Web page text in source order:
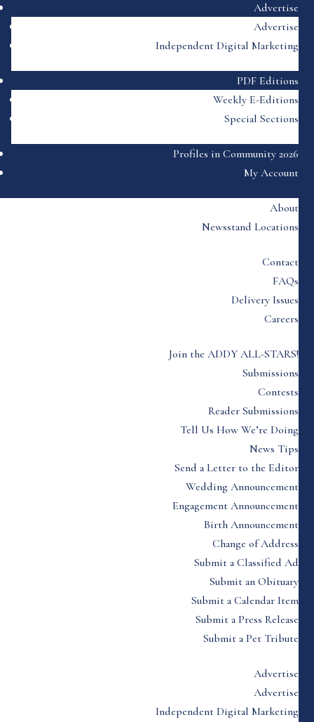
Advertise
Advertise
Independent Digital Marketing
PDF Editions
Weekly E-Editions
Special Sections
Profiles in Community 2026
My Account
About
Newsstand Locations
Contact
FAQs
Delivery Issues
Careers
Join the ADDY ALL-STARS!
Submissions
Contests
Reader Submissions
Tell Us How We’re Doing
News Tips
Send a Letter to the Editor
Wedding Announcement
Engagement Announcement
Birth Announcement
Change of Address
Submit a Classified Ad
Submit an Obituary
Submit a Calendar Item
Submit a Press Release
Submit a Pet Tribute
Advertise
Advertise
Independent Digital Marketing